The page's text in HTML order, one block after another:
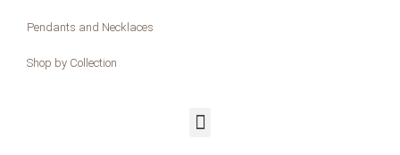
Pendants and Necklaces
Shop by Collection